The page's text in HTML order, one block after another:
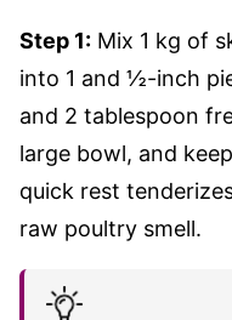
Step 1: Mix 1 kg of
into 1 and ½-inch
and 2 tablespoon
large bowl, and
quick rest
raw poultry smell.